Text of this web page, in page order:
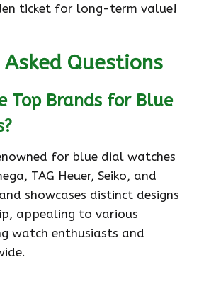
ticket for long-term value!
Questions
Top Brands for Blue
for blue dial watches
TAG Heuer, Seiko, and
showcases distinct designs
appealing to various
watch enthusiasts and